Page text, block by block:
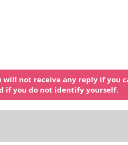
not receive any reply if you
if you do not identify yourself.